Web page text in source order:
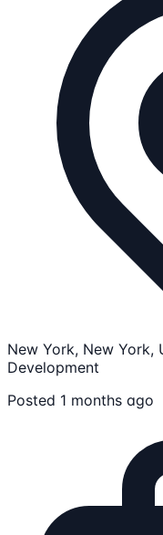
New York, New York,
Development
Posted 1 months ago